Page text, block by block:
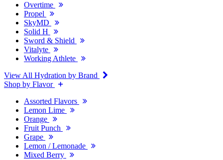
Overtime
Propel
SkyMD
Solid H
Sword & Shield
Vitalyte
Working Athlete
View All Hydration by Brand
Shop by Flavor
Assorted Flavors
Lemon Lime
Orange
Fruit Punch
Grape
Lemon / Lemonade
Mixed Berry